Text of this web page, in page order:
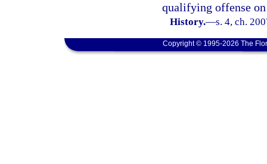
qualifying offense
History.—s. 4, ch.
Copyright © 1995-2026 The